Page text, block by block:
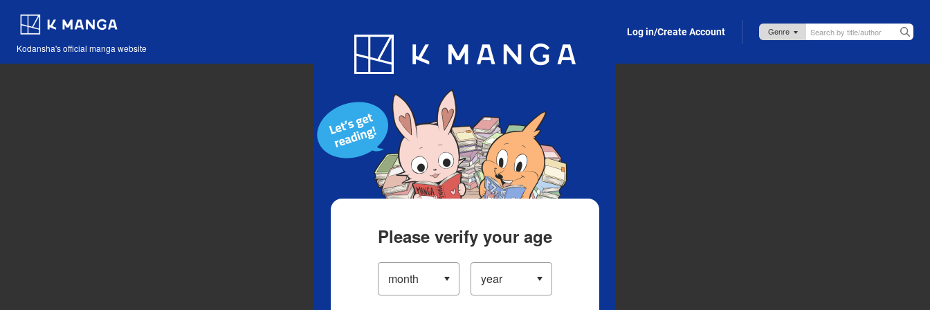
Kodansha's official manga website
Blog App Log in/Create Account
Please verify your age